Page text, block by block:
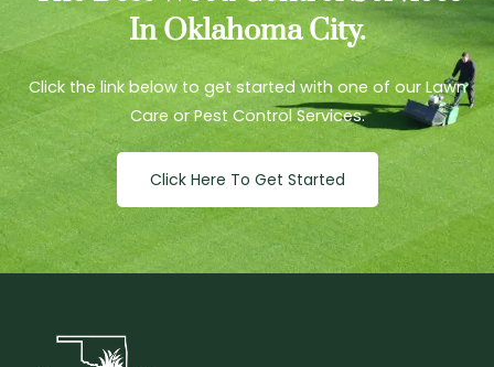
In Oklahoma City.
Click the link below to get started with one of our Lawn
Care or Pest Control Services.
Click Here To Get Started